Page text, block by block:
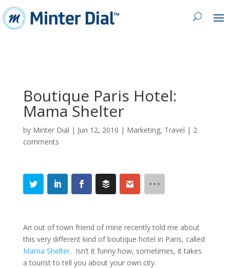
Boutique Paris Hotel:
Mama Shelter
by Minter Dial | Jun 12, 2010 | Marketing, Travel | 2
comments
An out of town friend of mine recently told me about
this very different kind of boutique hotel in Paris, called
Mama Shelter. Isn’t it funny how, sometimes, it takes
a tourist to tell you about your own city.